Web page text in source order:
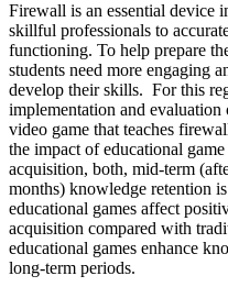
Firewall is an essential device
skillful professionals to
functioning. To help prepare
students need more engaging
develop their skills. For this
implementation and
video game that teaches
the impact of educational
acquisition, both, mid-term
months) knowledge retention
educational games affect
acquisition compared with
educational games enhance
long-term periods.